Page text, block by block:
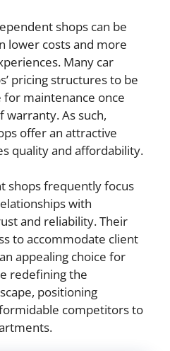
shops can be
lower costs and more
Many car
pricing structures to be
maintenance once
warranty. As such,
offer an attractive
quality and affordability.
shops frequently focus
with
and reliability. Their
to accommodate client
appealing choice for
redefining the
positioning
competitors to